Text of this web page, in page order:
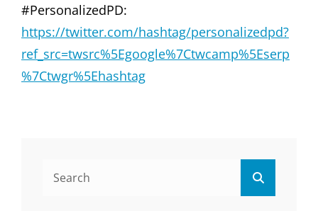
#PersonalizedPD:
https://twitter.com/hashtag/personalizedpd?
ref_src=twsrc%5Egoogle%7Ctwcamp%5Eserp
%7Ctwgr%5Ehashtag